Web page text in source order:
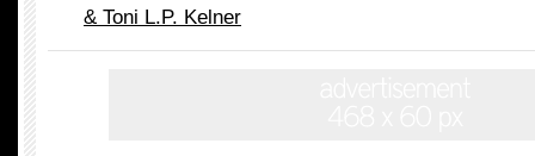
& Toni L.P. Kelner